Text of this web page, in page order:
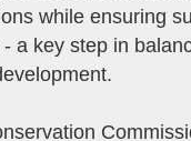
while ensuring
a key step in